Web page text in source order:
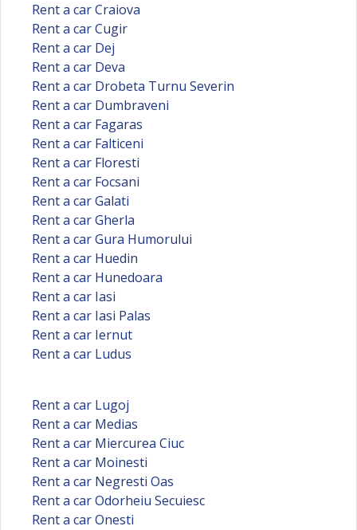
Rent a car Craiova
Rent a car Cugir
Rent a car Dej
Rent a car Deva
Rent a car Drobeta Turnu Severin
Rent a car Dumbraveni
Rent a car Fagaras
Rent a car Falticeni
Rent a car Floresti
Rent a car Focsani
Rent a car Galati
Rent a car Gherla
Rent a car Gura Humorului
Rent a car Huedin
Rent a car Hunedoara
Rent a car Iasi
Rent a car Iasi Palas
Rent a car Iernut
Rent a car Ludus
Rent a car Lugoj
Rent a car Medias
Rent a car Miercurea Ciuc
Rent a car Moinesti
Rent a car Negresti Oas
Rent a car Odorheiu Secuiesc
Rent a car Onesti